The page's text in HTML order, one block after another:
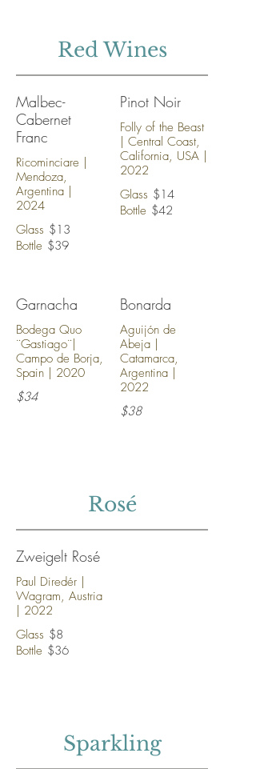
Red Wines
Malbec-
Cabernet
Franc
Ricominciare |
Mendoza,
Argentina |
2024
Glass $13
Bottle $39
Pinot Noir
Folly of the Beast
| Central Coast,
California, USA |
2022
Glass $14
Bottle $42
Garnacha
Bodega Quo
¨Gastiago¨|
Campo de Borja,
Spain | 2020
$34
Bonarda
Aguijón de
Abeja |
Catamarca,
Argentina |
2022
$38
Rosé
Zweigelt Rosé
Paul Diredér |
Wagram, Austria
| 2022
Glass $8
Bottle $36
Sparkling